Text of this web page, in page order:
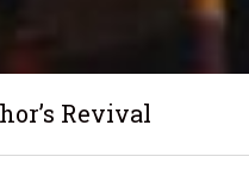
Revival